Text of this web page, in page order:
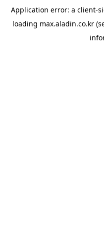
Application error: a client-
loading max.aladin.co.kr